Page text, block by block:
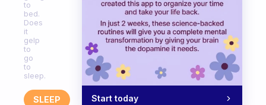
to
bed.
Does
it
gelp
to
go
to
sleep.
SLEEP Start today